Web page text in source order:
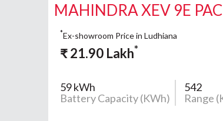
MAHINDRA XEV 9E
*Ex-showroom Price in Ludhiana
₹21.90 Lakh*
59 kWh
Battery Capacity (KWh)
542
Range